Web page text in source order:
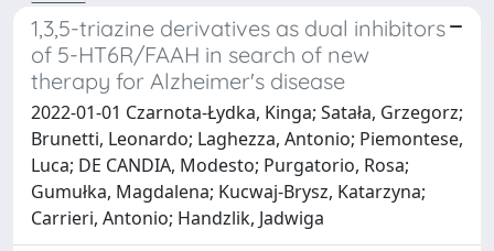
1,3,5-triazine derivatives as dual inhibitors
of 5-HT6R/FAAH in search of new
therapy for Alzheimer's disease
2022-01-01 Czarnota-Łydka, Kinga; Satała, Grzegorz;
Brunetti, Leonardo; Laghezza, Antonio; Piemontese,
Luca; DE CANDIA, Modesto; Purgatorio, Rosa;
Gumułka, Magdalena; Kucwaj-Brysz, Katarzyna;
Carrieri, Antonio; Handzlik, Jadwiga